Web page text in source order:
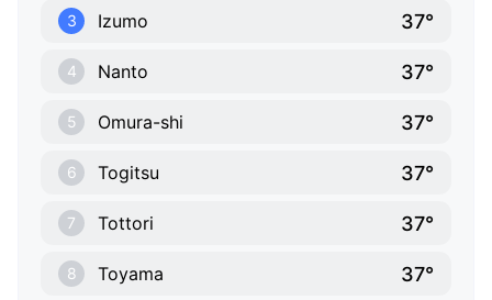
3 Izumo 37°
4 Nanto 37°
5 Omura-shi 37°
6 Togitsu 37°
7 Tottori 37°
8 Toyama 37°